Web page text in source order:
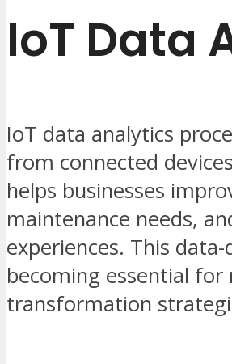
IoT Data
IoT data analytics
from connected
helps businesses
maintenance needs,
experiences. This
becoming essential
transformation